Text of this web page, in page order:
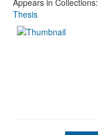
Appears in Collections:
Thesis